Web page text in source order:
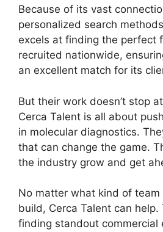
Because of its vast
personalized search
excels at finding the perfect
recruited nationwide,
an excellent match for its
But their work doesn’t stop
Cerca Talent is all about
in molecular diagnostics.
that can change the game.
the industry grow and get
No matter what kind of team
build, Cerca Talent can help.
finding standout commercial